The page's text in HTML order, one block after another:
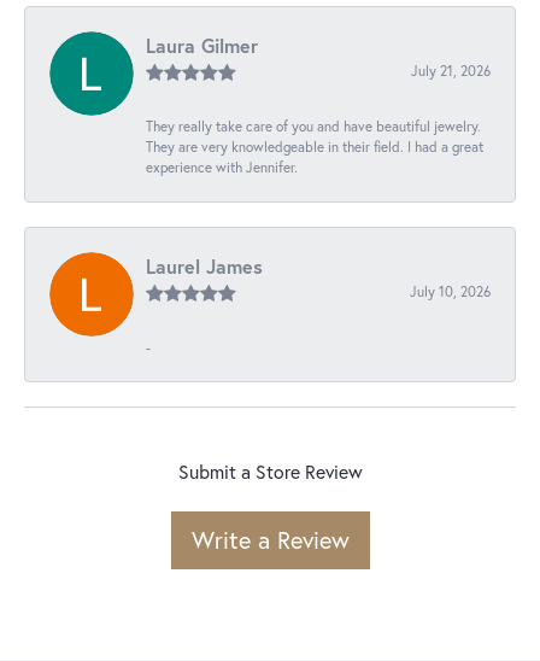
Laura Gilmer
July 21, 2026
They really take care of you and have beautiful jewelry.
They are very knowledgeable in their field. I had a great
experience with Jennifer.
Laurel James
July 10, 2026
-
Submit a Store Review
Write a Review